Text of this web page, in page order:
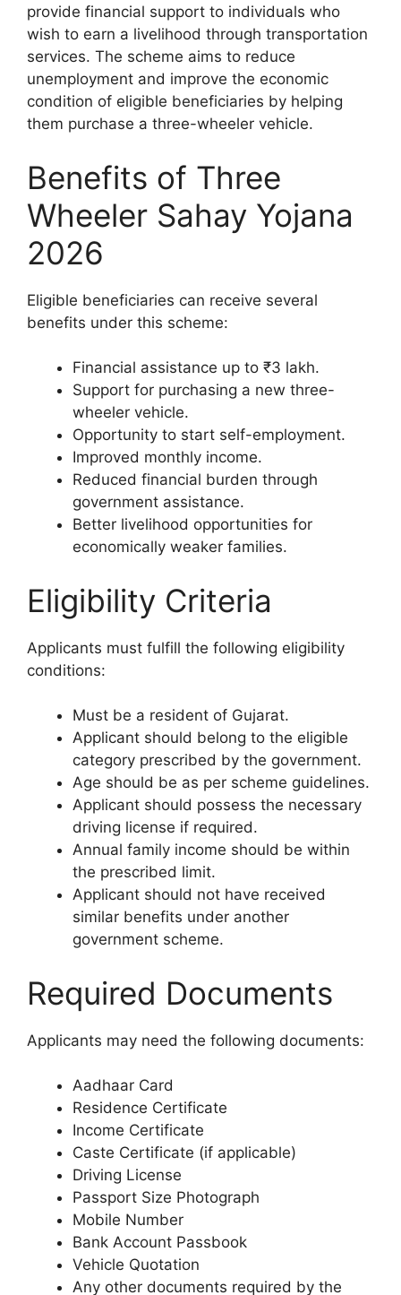
provide financial support to individuals who
wish to earn a livelihood through transportation
services. The scheme aims to reduce
unemployment and improve the economic
condition of eligible beneficiaries by helping
them purchase a three-wheeler vehicle.
Benefits of Three
Wheeler Sahay Yojana
2026
Eligible beneficiaries can receive several
benefits under this scheme:
Financial assistance up to ₹3 lakh.
Support for purchasing a new three-
wheeler vehicle.
Opportunity to start self-employment.
Improved monthly income.
Reduced financial burden through
government assistance.
Better livelihood opportunities for
economically weaker families.
Eligibility Criteria
Applicants must fulfill the following eligibility
conditions:
Must be a resident of Gujarat.
Applicant should belong to the eligible
category prescribed by the government.
Age should be as per scheme guidelines.
Applicant should possess the necessary
driving license if required.
Annual family income should be within
the prescribed limit.
Applicant should not have received
similar benefits under another
government scheme.
Required Documents
Applicants may need the following documents:
Aadhaar Card
Residence Certificate
Income Certificate
Caste Certificate (if applicable)
Driving License
Passport Size Photograph
Mobile Number
Bank Account Passbook
Vehicle Quotation
Any other documents required by the